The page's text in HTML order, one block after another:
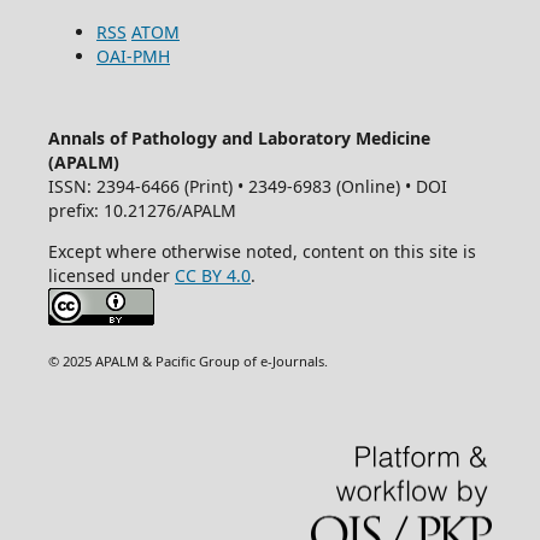
RSS ATOM
OAI-PMH
Annals of Pathology and Laboratory Medicine
(APALM)
ISSN: 2394-6466 (Print) • 2349-6983 (Online) • DOI
prefix: 10.21276/APALM
Except where otherwise noted, content on this site is
licensed under CC BY 4.0.
© 2025 APALM & Pacific Group of e-Journals.